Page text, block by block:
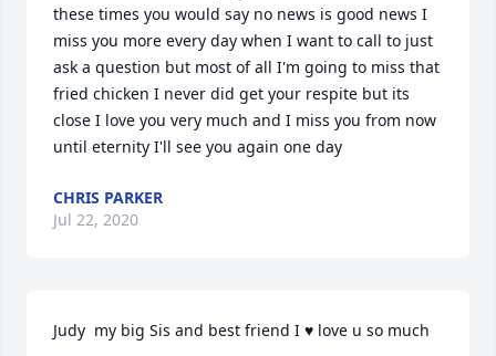
these times you would say no news is good news I
miss you more every day when I want to call to just
ask a question but most of all I'm going to miss that
fried chicken I never did get your respite but its
close I love you very much and I miss you from now
until eternity I'll see you again one day
CHRIS PARKER
Jul 22, 2020
Judy  my big Sis and best friend I ♥ love u so much